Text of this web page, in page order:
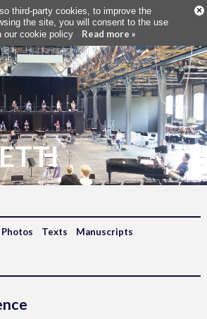
third-party cookies, to improve the
the site, you will consent to the use
our cookie policy Read more »
×
Photos Texts Manuscripts